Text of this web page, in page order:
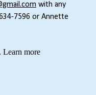
with any
7596 or Annette
Learn more